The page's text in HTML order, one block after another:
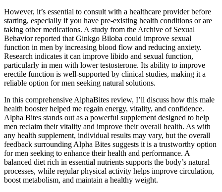
However, it’s essential to consult with a healthcare provider before
starting, especially if you have pre-existing health conditions or are
taking other medications. A study from the Archive of Sexual
Behavior reported that Ginkgo Biloba could improve sexual
function in men by increasing blood flow and reducing anxiety​.
Research indicates it can improve libido and sexual function,
particularly in men with lower testosterone. Its ability to improve
erectile function is well-supported by clinical studies, making it a
reliable option for men seeking natural solutions.
In this comprehensive AlphaBites review, I’ll discuss how this male
health booster helped me regain energy, vitality, and confidence.
Alpha Bites stands out as a powerful supplement designed to help
men reclaim their vitality and improve their overall health. As with
any health supplement, individual results may vary, but the overall
feedback surrounding Alpha Bites suggests it is a trustworthy option
for men seeking to enhance their health and performance. A
balanced diet rich in essential nutrients supports the body’s natural
processes, while regular physical activity helps improve circulation,
boost metabolism, and maintain a healthy weight.